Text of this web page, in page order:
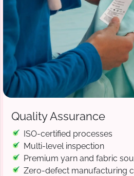
Quality Assurance
ISO-certified processes
Multi-level inspection
Premium yarn and fabric
Zero-defect manufacturing